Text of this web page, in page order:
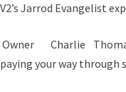
Jarrod Evangelist
Owner Charlie
your way through